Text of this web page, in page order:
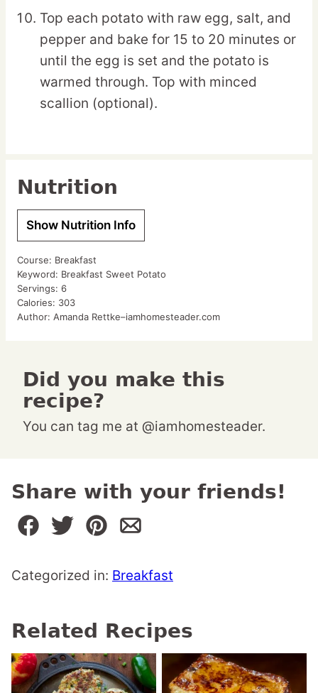
Top each potato with raw egg, salt, and
pepper and bake for 15 to 20 minutes or
until the egg is set and the potato is
warmed through. Top with minced
scallion (optional).
Nutrition
Show Nutrition Info
Course: Breakfast
Keyword: Breakfast Sweet Potato
Servings: 6
Calories: 303
Author: Amanda Rettke–iamhomesteader.com
Did you make this
recipe?
You can tag me at @iamhomesteader.
Share with your friends!
Categorized in: Breakfast
Related Recipes